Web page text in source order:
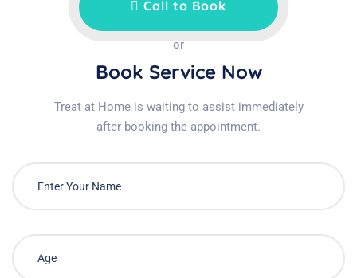
Call to Book
or
Book Service Now
Treat at Home is waiting to assist immediately
after booking the appointment.